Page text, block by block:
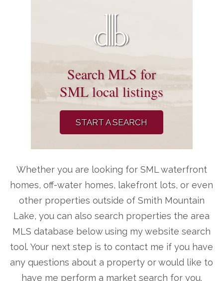
Search MLS for
SML local listings
START A SEARCH
Whether you are looking for SML waterfront
homes, off-water homes, lakefront lots, or even
other properties outside of Smith Mountain
Lake, you can also search properties the area
MLS database below using my website search
tool. Your next step is to contact me if you have
any questions about a property or would like to
have me perform a market search for you.